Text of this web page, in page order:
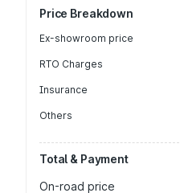
Price Breakdown
Ex-showroom price
RTO Charges
Insurance
Others
Total & Payment
On-road price